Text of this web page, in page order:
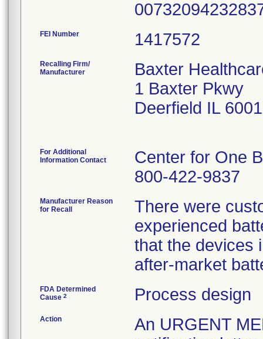
FEI Number
Recalling Firm/
Manufacturer
Baxter
1 Baxter Pkwy
Deerfield IL
For Additional
Information Contact
Center for One
800-422-9837
Manufacturer Reason
for Recall
There were
experienced
that the devices
after-market
FDA Determined
Cause 2 Process design
Action
An URGENT